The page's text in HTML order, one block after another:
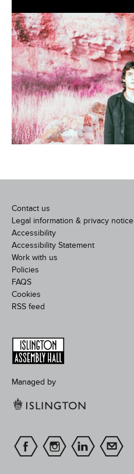
Contact us
Legal information & privacy notice
Accessibility
Accessibility Statement
Work with us
Policies
FAQS
Cookies
RSS feed
Managed by